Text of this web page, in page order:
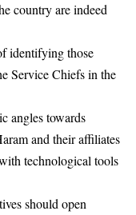
country are indeed
identifying those
Service Chiefs in the
angles towards
and their affiliates
technological tools
should open